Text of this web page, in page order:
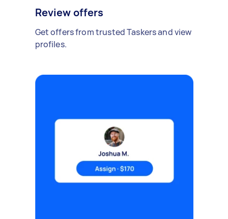
Review offers
Get offers from trusted Taskers and view
profiles.